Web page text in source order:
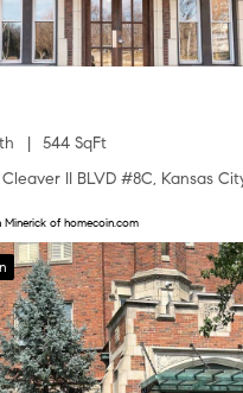
544 SqFt
II BLVD #8C, Kansas
of homecoin.com